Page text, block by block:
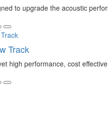
to upgrade the acoustic
Track
high performance, cost